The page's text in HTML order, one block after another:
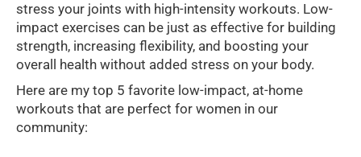
stress your joints with high-intensity workouts. Low-
impact exercises can be just as effective for building
strength, increasing flexibility, and boosting your
overall health without added stress on your body.
Here are my top 5 favorite low-impact, at-home
workouts that are perfect for women in our
community: